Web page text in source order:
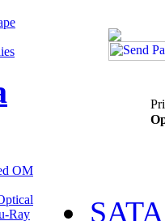
OM
Ray